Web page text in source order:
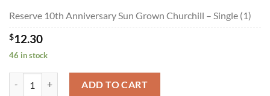
Reserve 10th Anniversary Sun Grown Churchill – Single (1)
$12.30
46 in stock
ADD TO CART